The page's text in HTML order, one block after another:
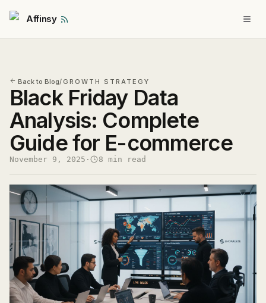
Affinsy
Back to Blog/ GROWTH STRATEGY
Black Friday Data
Analysis: Complete
Guide for E-commerce
November 9, 2025 · 8 min read